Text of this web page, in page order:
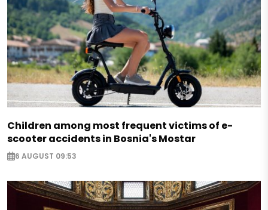
Children among most frequent victims of e-
scooter accidents in Bosnia's Mostar
6 AUGUST 09:53